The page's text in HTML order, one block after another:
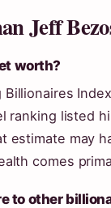
Jeff
worth?
ranking listed
estimate may
comes
to other